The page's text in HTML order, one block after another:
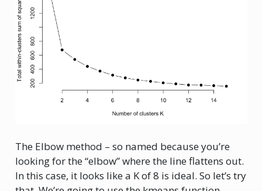
The Elbow method – so named because you’re
looking for the “elbow” where the line flattens out.
In this case, it looks like a K of 8 is ideal. So let’s try